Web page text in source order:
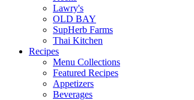
Lawry's
OLD BAY
SupHerb Farms
Thai Kitchen
Recipes
Menu Collections
Featured Recipes
Appetizers
Beverages